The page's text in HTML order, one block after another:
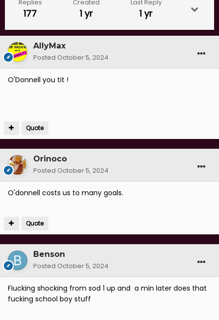
Replies
177
Created
1 yr
Last Reply
1 yr
AllyMax
Posted October 5, 2024
O'Donnell you tit !
Quote
Orinoco
Posted October 5, 2024
O'donnell costs us to many goals.
Quote
Benson
Posted October 5, 2024
Fiucking shocking from sod 1 up and a min later does that
fucking school boy stuff